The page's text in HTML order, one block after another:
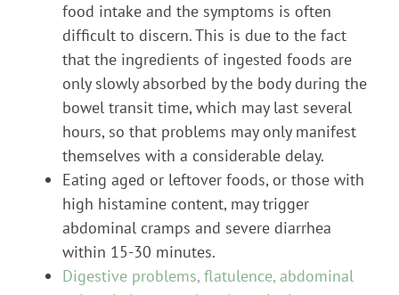
food intake and the symptoms is often
difficult to discern. This is due to the fact
that the ingredients of ingested foods are
only slowly absorbed by the body during the
bowel transit time, which may last several
hours, so that problems may only manifest
themselves with a considerable delay.
Eating aged or leftover foods, or those with
high histamine content, may trigger
abdominal cramps and severe diarrhea
within 15-30 minutes.
Digestive problems, flatulence, abdominal